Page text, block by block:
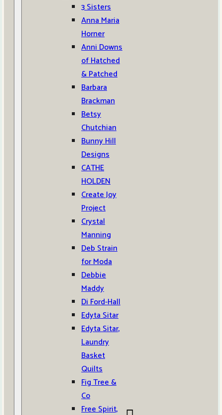
3 Sisters
Anna Maria
Horner
Anni Downs
of Hatched
& Patched
Barbara
Brackman
Betsy
Chutchian
Bunny Hill
Designs
CATHE
HOLDEN
Create Joy
Project
Crystal
Manning
Deb Strain
for Moda
Debbie
Maddy
Di Ford-Hall
Edyta Sitar
Edyta Sitar,
Laundry
Basket
Quilts
Fig Tree &
Co
Free Spirit,